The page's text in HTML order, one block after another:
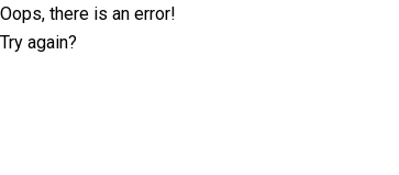
Oops, there is an error!
Try again?